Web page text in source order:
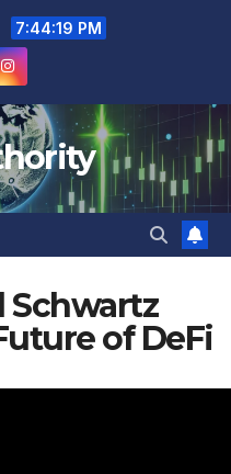
7:44:20 PM
Schwartz
of DeFi